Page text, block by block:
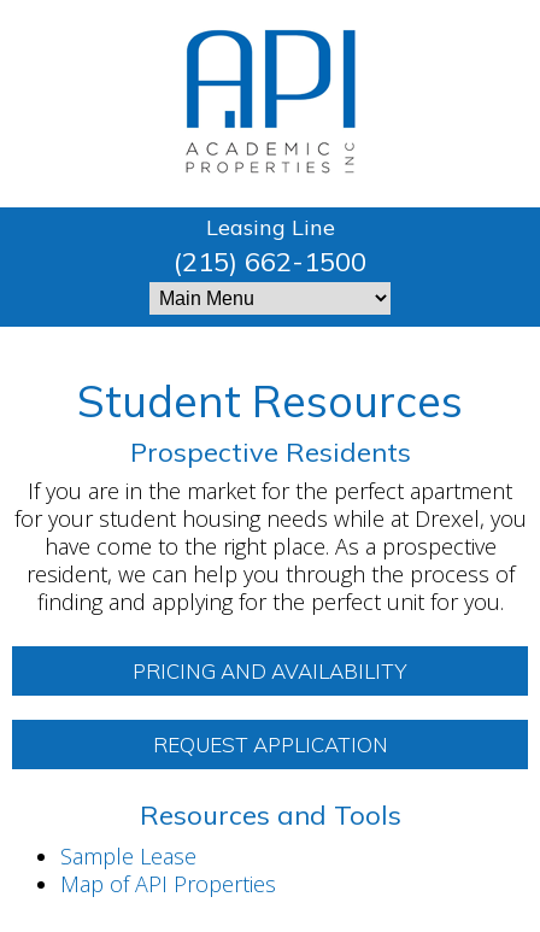
Leasing Line
(215) 662-1500
Student Resources
Prospective Residents
If you are in the market for the perfect apartment
for your student housing needs while at Drexel, you
have come to the right place. As a prospective
resident, we can help you through the process of
finding and applying for the perfect unit for you.
PRICING AND AVAILABILITY
REQUEST APPLICATION
Resources and Tools
Sample Lease
Map of API Properties